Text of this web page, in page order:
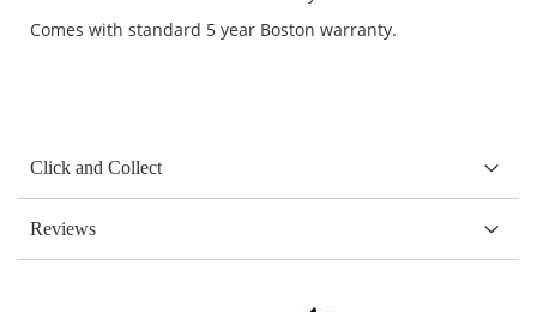
Comes with standard 5 year Boston warranty.
Click and Collect
Reviews